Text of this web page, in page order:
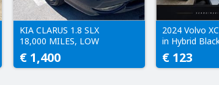
KIA CLARUS 1.8 SLX
18,000 MILES, LOW
LICENCE - 232 EURO
€ 1,400
2024 Volvo
in Hybrid
Automatic 38k
€ 123